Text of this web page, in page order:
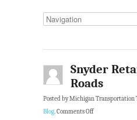
Snyder
Roads
Posted by Michigan Transportation
Blog.Comments Off